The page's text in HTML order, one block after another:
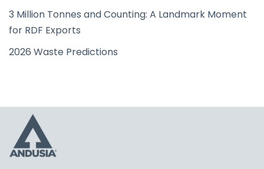
3 Million Tonnes and Counting: A Landmark Moment
for RDF Exports
2026 Waste Predictions